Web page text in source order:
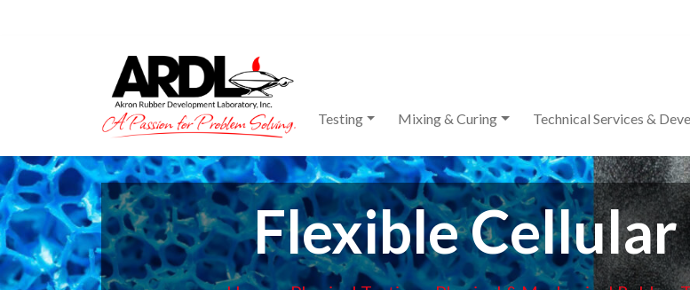
Main Navigation Testing Mixing & Curing Technical Services &
Flexible